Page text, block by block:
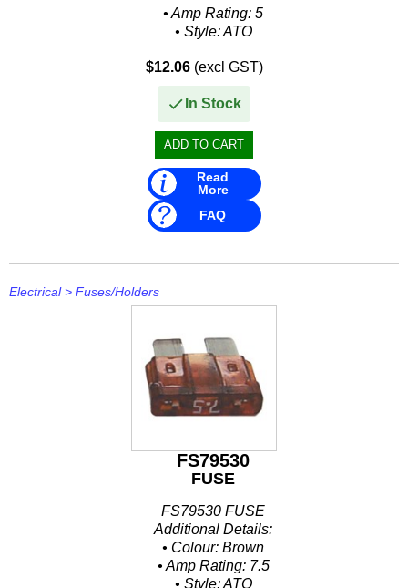
• Amp Rating: 5
• Style: ATO
• Packaged: Clamshell 5 Per Pack
$12.06(excl GST)
In Stock
Read
More
FAQ
Electrical> Fuses/Holders
FS79530
FUSE
FS79530 FUSE
Additional Details:
• Colour: Brown
• Amp Rating: 7.5
• Style: ATO